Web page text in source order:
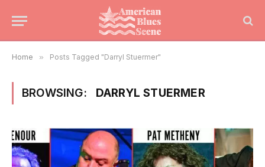
Home » Posts Tagged "Darryl Stuermer"
BROWSING: DARRYL STUERMER